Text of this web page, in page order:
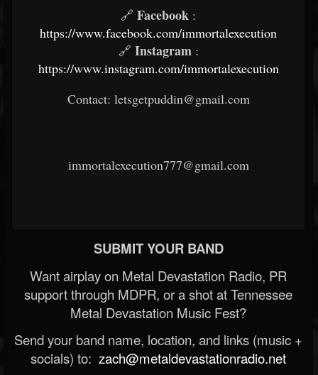
🔗 Facebook :
https://www.facebook.com/immortalexecution
🔗 Instagram:
https://www.instagram.com/immortalexecution
Contact: letsgetpuddin@gmail.com
immortalexecution777@gmail.com
SUBMIT YOUR BAND
Want airplay on Metal Devastation Radio, PR
support through MDPR, or a shot at Tennessee
Metal Devastation Music Fest?
Send your band name, location, and links (music +
socials) to: zach@metaldevastationradio.net